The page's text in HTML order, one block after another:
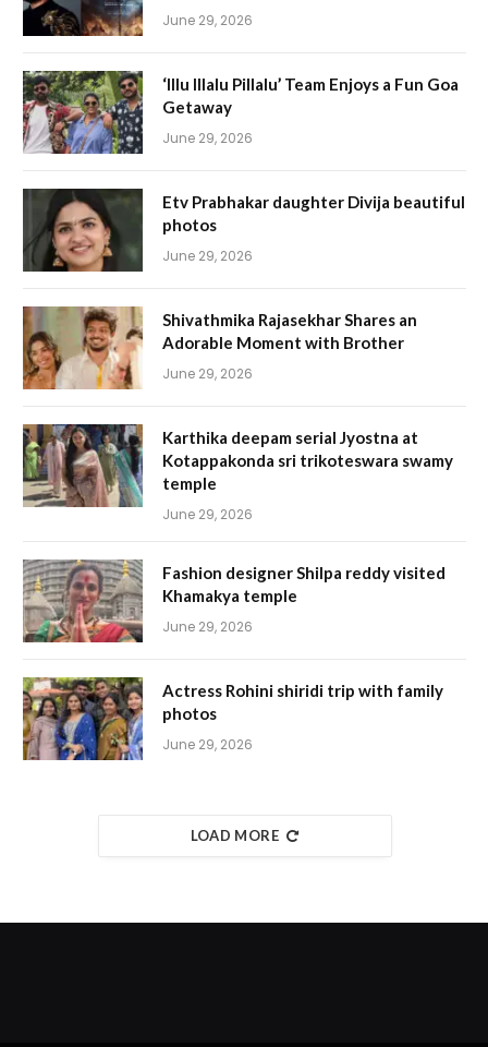
June 29, 2026
‘Illu Illalu Pillalu’ Team Enjoys a Fun Goa
Getaway
June 29, 2026
Etv Prabhakar daughter Divija beautiful
photos
June 29, 2026
Shivathmika Rajasekhar Shares an
Adorable Moment with Brother
June 29, 2026
Karthika deepam serial Jyostna at
Kotappakonda sri trikoteswara swamy
temple
June 29, 2026
Fashion designer Shilpa reddy visited
Khamakya temple
June 29, 2026
Actress Rohini shiridi trip with family
photos
June 29, 2026
LOAD MORE